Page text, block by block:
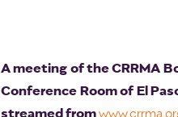
A meeting of the CRRMA
Conference Room of El
streamed from